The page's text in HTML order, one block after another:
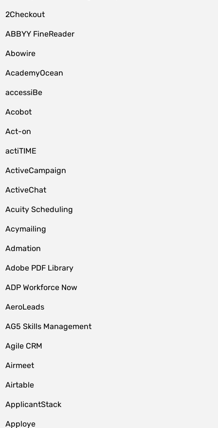
2Checkout
ABBYY FineReader
Abowire
AcademyOcean
accessiBe
Acobot
Act-on
actiTIME
ActiveCampaign
ActiveChat
Acuity Scheduling
Acymailing
Admation
Adobe PDF Library
ADP Workforce Now
AeroLeads
AG5 Skills Management
Agile CRM
Airmeet
Airtable
ApplicantStack
Apploye